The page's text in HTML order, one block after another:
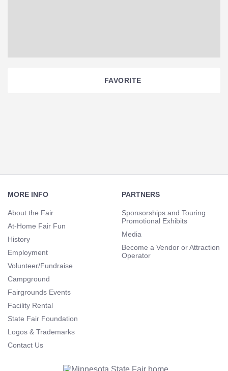
FAVORITE
Navigation
MORE INFO
About the Fair
At-Home Fair Fun
History
Employment
Volunteer/Fundraise
Campground
Fairgrounds Events
Facility Rental
State Fair Foundation
Logos & Trademarks
Contact Us
PARTNERS
Sponsorships and Touring
Promotional Exhibits
Media
Become a Vendor or Attraction
Operator